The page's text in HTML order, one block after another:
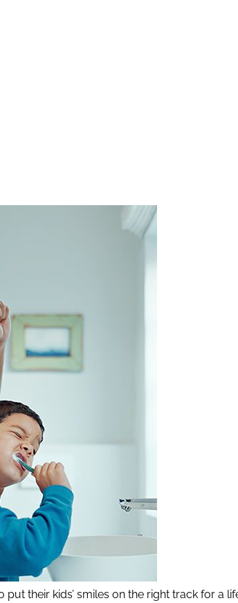
put their kids’ smiles on the right track for a